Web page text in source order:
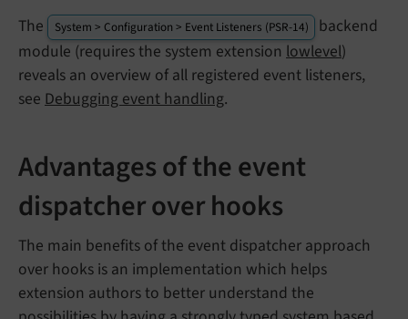
The
System > Configuration > Event Listeners (PSR-14)
backend
module (requires the system extension lowlevel)
reveals an overview of all registered event listeners,
see Debugging event handling.
Advantages of the event
dispatcher over hooks
The main benefits of the event dispatcher approach
over hooks is an implementation which helps
extension authors to better understand the